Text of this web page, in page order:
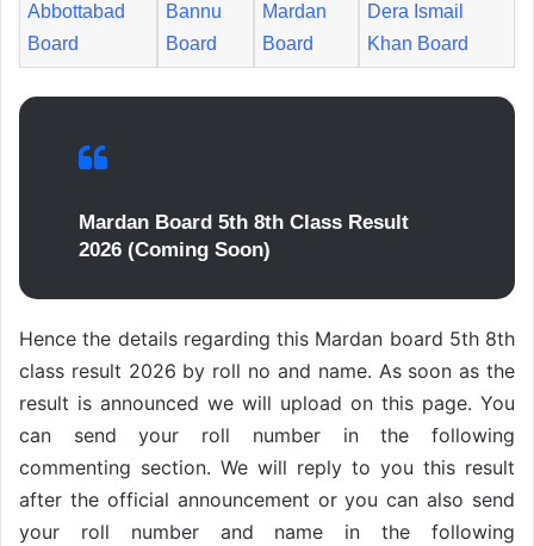
Abbottabad
Board
Bannu
Board
Mardan
Board
Dera Ismail
Khan Board
Mardan Board 5th 8th Class Result
2026 (Coming Soon)
Hence the details regarding this Mardan board 5th 8th
class result 2026 by roll no and name. As soon as the
result is announced we will upload on this page. You
can send your roll number in the following
commenting section. We will reply to you this result
after the official announcement or you can also send
your roll number and name in the following